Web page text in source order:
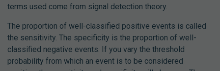
terms used come from signal detection theory.
The proportion of well-classified positive events is called
the sensitivity. The specificity is the proportion of well-
classified negative events. If you vary the threshold
probability from which an event is to be considered